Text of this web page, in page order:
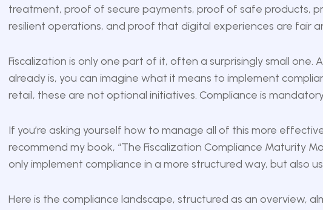
treatment, proof of secure payments, proof of safe products,
resilient operations, and proof that digital experiences are fair
Fiscalization is only one part of it, often a surprisingly small
already is, you can imagine what it means to implement
retail, these are not optional initiatives. Compliance is
If you’re asking yourself how to manage all of this more
recommend my book, “The Fiscalization Compliance Maturity
only implement compliance in a more structured way, but also
Here is the compliance landscape, structured as an overview,